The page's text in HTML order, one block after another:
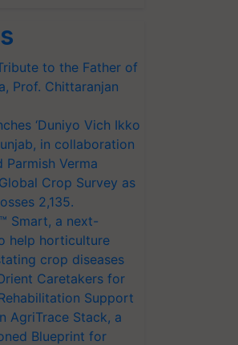
to the Father of
Prof. Chittaranjan
‘Duniyo Vich Ikko
in collaboration
Parmish Verma
Crop Survey as
2,135.
Smart, a next-
help horticulture
crop diseases
Caretakers for
Support
AgriTrace Stack, a
Blueprint for